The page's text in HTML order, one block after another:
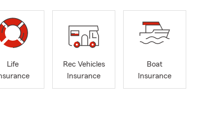
Life
Rec Vehicles
Insurance
Boat
Insurance